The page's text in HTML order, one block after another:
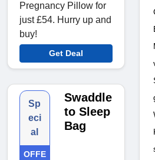
Pregnancy Pillow for
just £54. Hurry up and
buy!
Get Deal
Sp
eci
al
OFFE
Swaddle
to Sleep
Bag